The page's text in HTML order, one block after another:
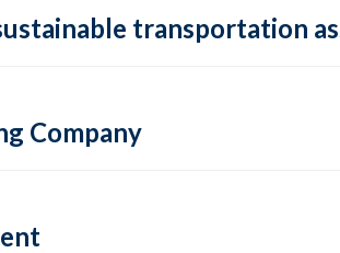
transportation
Company